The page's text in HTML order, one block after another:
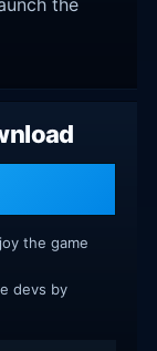
the game
devs by